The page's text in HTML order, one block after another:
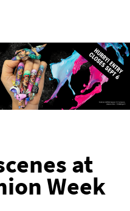
at
Week